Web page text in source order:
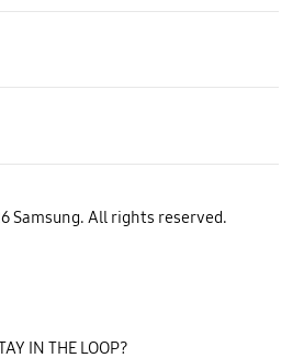
Samsung. All rights reserved.
IN THE LOOP?